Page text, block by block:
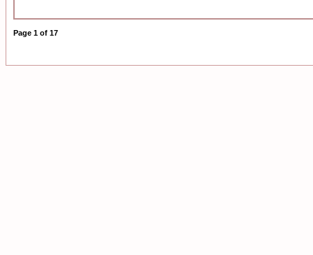
Page 1 of 17